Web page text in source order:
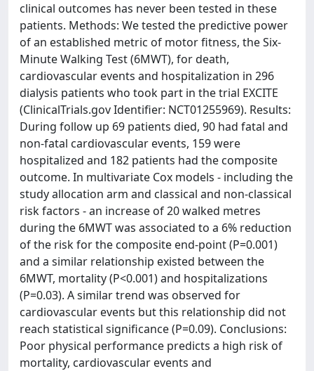
clinical outcomes has never been tested in these
patients. Methods: We tested the predictive power
of an established metric of motor fitness, the Six-
Minute Walking Test (6MWT), for death,
cardiovascular events and hospitalization in 296
dialysis patients who took part in the trial EXCITE
(ClinicalTrials.gov Identifier: NCT01255969). Results:
During follow up 69 patients died, 90 had fatal and
non-fatal cardiovascular events, 159 were
hospitalized and 182 patients had the composite
outcome. In multivariate Cox models - including the
study allocation arm and classical and non-classical
risk factors - an increase of 20 walked metres
during the 6MWT was associated to a 6% reduction
of the risk for the composite end-point (P=0.001)
and a similar relationship existed between the
6MWT, mortality (P<0.001) and hospitalizations
(P=0.03). A similar trend was observed for
cardiovascular events but this relationship did not
reach statistical significance (P=0.09). Conclusions:
Poor physical performance predicts a high risk of
mortality, cardiovascular events and